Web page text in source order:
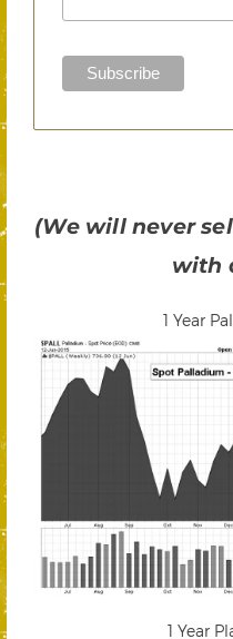
(We will never
with
1 Year
1 Year